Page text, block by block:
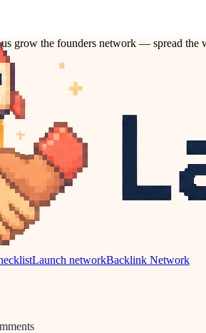
grow the founders network — spread the
Launch networkBacklink Network